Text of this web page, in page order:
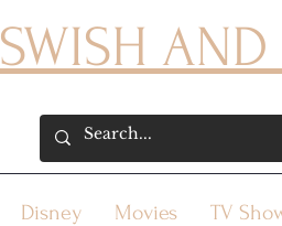
SWISH
Disney Movies TV